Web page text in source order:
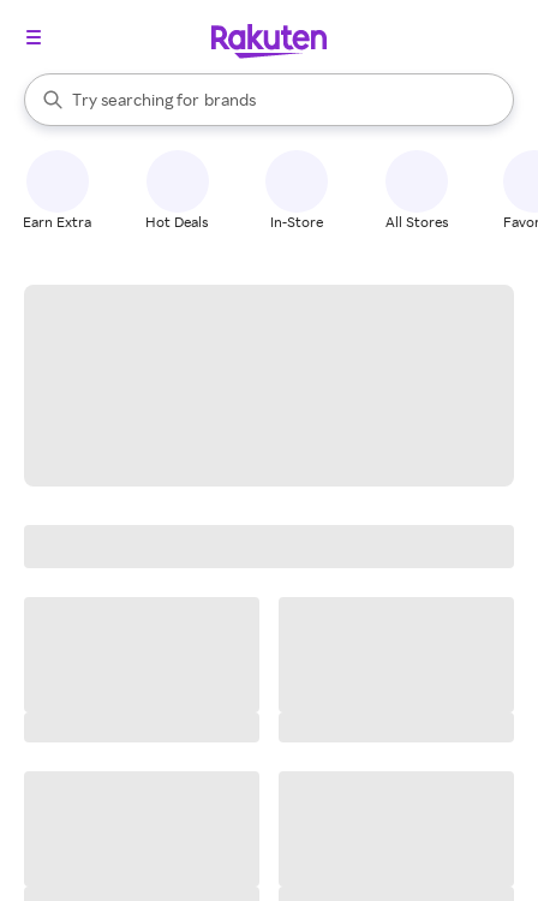
Search Rakuten
Try searching for
stores
brands
groceries
When autocomplete results are available, use the up and down
Earn Extra Hot Deals In-Store All Stores